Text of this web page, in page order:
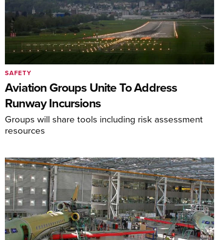
Aviation Groups Unite To Address
Runway Incursions
Groups will share tools including risk assessment
resources
SAFETY